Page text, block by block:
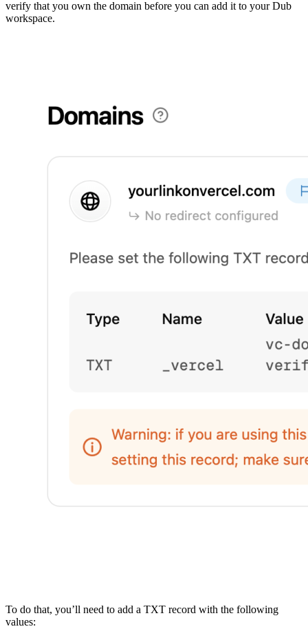
verify that you own the domain before you can add it to your Dub
workspace.
To do that, you’ll need to add a TXT record with the following
values: